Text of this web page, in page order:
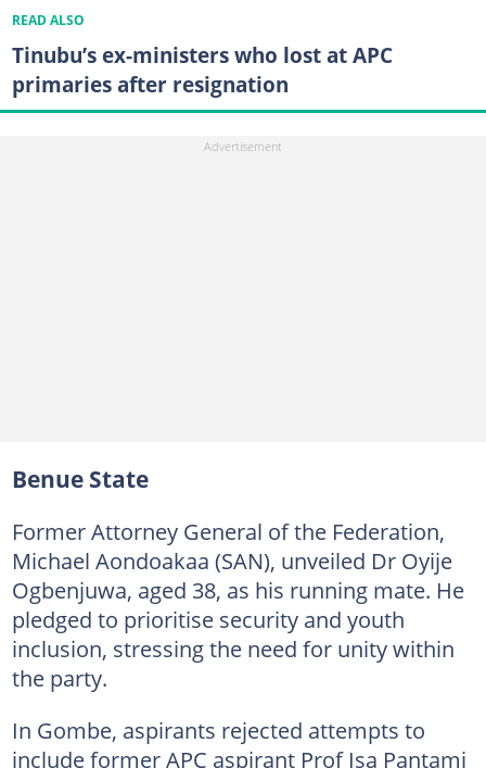
READ ALSO
Tinubu’s ex-ministers who lost at APC
primaries after resignation
Benue State
Former Attorney General of the Federation,
Michael Aondoakaa (SAN), unveiled Dr Oyije
Ogbenjuwa, aged 38, as his running mate. He
pledged to prioritise security and youth
inclusion, stressing the need for unity within
the party.
In Gombe, aspirants rejected attempts to
include former APC aspirant Prof Isa Pantami